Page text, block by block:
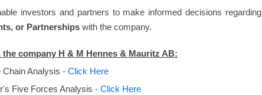
investors and partners to make informed decisions regarding
or Partnerships with the company.
company H & M Hennes & Mauritz AB:
Chain Analysis - Click Here
Five Forces Analysis - Click Here